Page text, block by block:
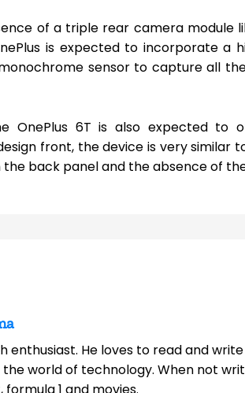
of a triple rear camera module
is expected to incorporate a
sensor to capture all
OnePlus 6T is also expected to
front, the device is very similar
back panel and the absence of
enthusiast. He loves to read and
world of technology. When not
1 and movies.